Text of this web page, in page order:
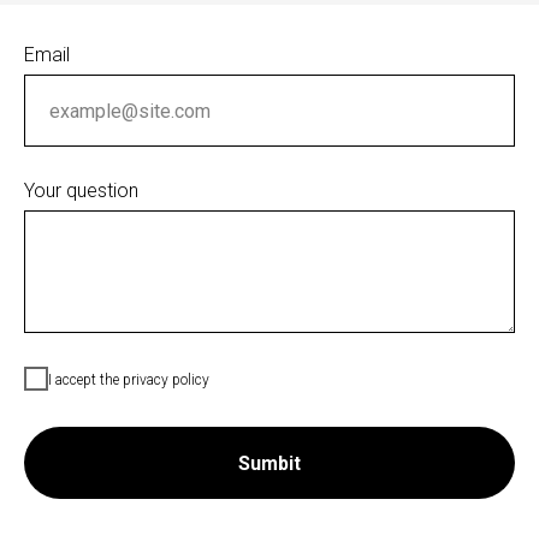
Email
Your question
I accept the privacy policy
Sumbit